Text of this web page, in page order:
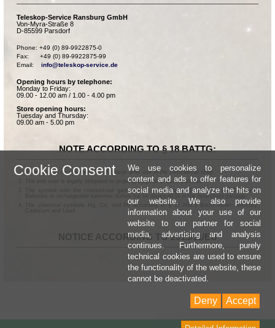
Teleskop-Service Ransburg GmbH
Von-Myra-Straße 8
D-85599 Parsdorf
Phone: +49 (0) 89-9922875-0
Fax:      +49 (0) 89-9922875-99
Email: info@teleskop-service.de
Opening hours by telephone:
Monday to Friday:
09.00 - 12.00 am / 1.00 - 4.00 pm
Store opening hours:
Tuesday and Thursday:
09.00 am - 5.00 pm
NOTE ACCORDING TO § 18 BATTG:
Batteries can be returned free of charge after use in the commercial shop.
The end user is legally obligated to properly dispose of used batteries.
The symbol with the crossed-out garbage can according to § 17 Abs.1 BattG means:
Batteries or rechargeable batteries dürfen not be disposed of in the household garbage.
The chemical symbols Hg, Cd, and Pb according to § 17 Abs.3 BattG mean: Mercury,
NOTICE ACCORDING TO 2013/11/EU
Cookie Consent
We use cookies to personalize
content and ads to offer features for
social media and analyze the hits on
our website. We also provide
information about your use of our
website to our partner for social
media, advertising and analysis
continues. Furthermore, purely
technical cookies are used to ensure
the functionality of the website, these
cannot be deactivated.
Accept
Deny